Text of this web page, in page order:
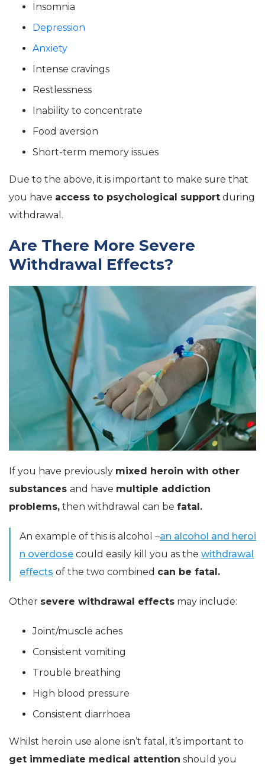
Insomnia
Depression
Anxiety
Intense cravings
Restlessness
Inability to concentrate
Food aversion
Short-term memory issues
Due to the above, it is important to make sure that
you have access to psychological support during
withdrawal.
Are There More Severe
Withdrawal Effects?
If you have previously mixed heroin with other
substances and have multiple addiction
problems, then withdrawal can be fatal.
An example of this is alcohol –an alcohol and heroi
n overdose could easily kill you as the withdrawal
effects of the two combined can be fatal.
Other severe withdrawal effects may include:
Joint/muscle aches
Consistent vomiting
Trouble breathing
High blood pressure
Consistent diarrhoea
Whilst heroin use alone isn’t fatal, it’s important to
get immediate medical attention should you